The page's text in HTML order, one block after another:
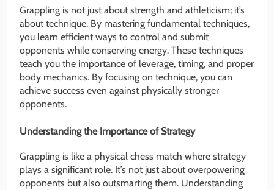
Grappling is not just about strength and athleticism; it’s
about technique. By mastering fundamental techniques,
you learn efficient ways to control and submit
opponents while conserving energy. These techniques
teach you the importance of leverage, timing, and proper
body mechanics. By focusing on technique, you can
achieve success even against physically stronger
opponents.
Understanding the Importance of Strategy
Grappling is like a physical chess match where strategy
plays a significant role. It’s not just about overpowering
opponents but also outsmarting them. Understanding